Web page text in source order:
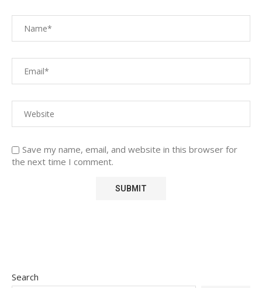
Save my name, email, and website in this browser for
the next time I comment.
Search